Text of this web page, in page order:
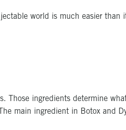
world is much easier than
Those ingredients determine
main ingredient in Botox and